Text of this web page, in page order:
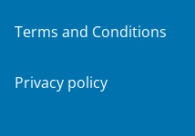
Terms and Conditions
Privacy policy